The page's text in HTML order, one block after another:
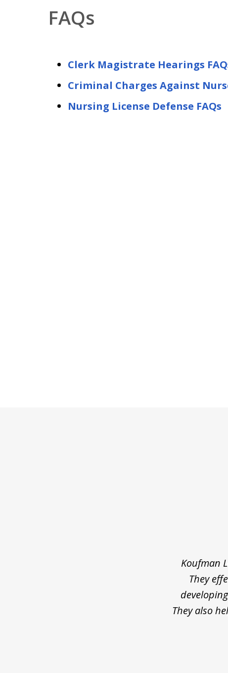
FAQs
Clerk Magistrate Hearings
Criminal Charges Against
Nursing License Defense FAQs
Koufman
They
They also